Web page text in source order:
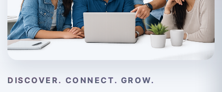
DISCOVER. CONNECT. GROW.